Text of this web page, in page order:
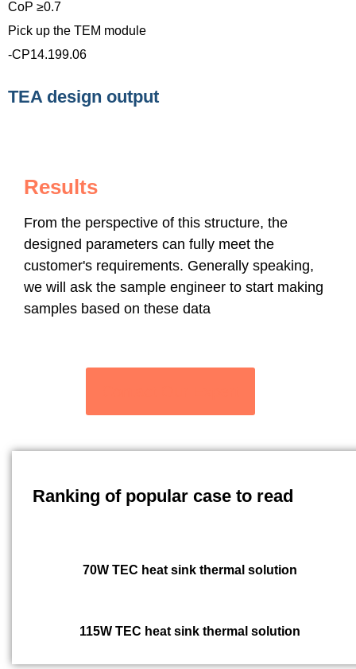
CoP ≥0.7
Pick up the TEM module
-CP14.199.06
TEA design output
Results
From the perspective of this structure, the
designed parameters can fully meet the
customer's requirements. Generally speaking,
we will ask the sample engineer to start making
samples based on these data
Ranking of popular case to read
70W TEC heat sink thermal solution
115W TEC heat sink thermal solution